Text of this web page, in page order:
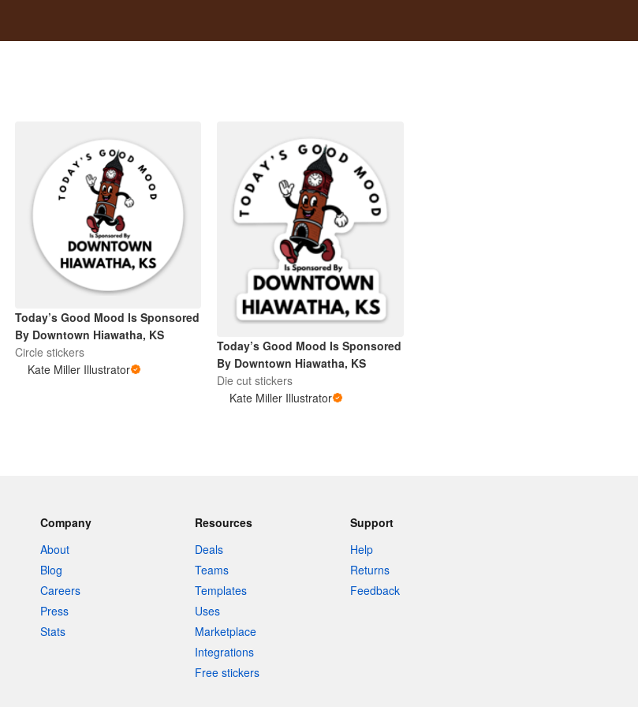
Today’s Good Mood Is Sponsored
By Downtown Hiawatha, KS
Circle stickers
Kate Miller Illustrator
Today’s Good Mood Is Sponsored
By Downtown Hiawatha, KS
Die cut stickers
Kate Miller Illustrator
Company
About
Blog
Careers
Press
Stats
Resources
Deals
Teams
Templates
Uses
Marketplace
Integrations
Free stickers
Support
Help
Returns
Feedback